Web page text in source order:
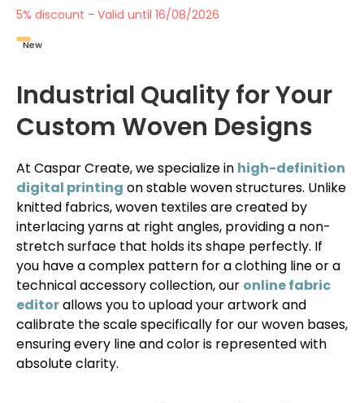
5% discount Valid until 16/08/2026
New
Industrial Quality for Your
Custom Woven Designs
At Caspar Create, we specialize in high-definition
digital printing on stable woven structures. Unlike
knitted fabrics, woven textiles are created by
interlacing yarns at right angles, providing a non-
stretch surface that holds its shape perfectly. If
you have a complex pattern for a clothing line or a
technical accessory collection, our online fabric
editorallows you to upload your artwork and
calibrate the scale specifically for our woven bases,
ensuring every line and color is represented with
absolute clarity.